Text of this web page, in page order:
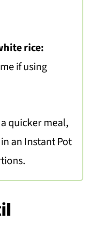
rice:
if using
quicker meal,
an Instant Pot